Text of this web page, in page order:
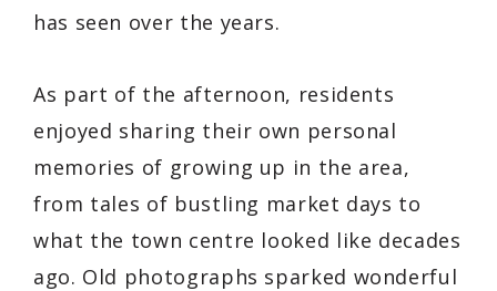
has seen over the years.
As part of the afternoon, residents
enjoyed sharing their own personal
memories of growing up in the area,
from tales of bustling market days to
what the town centre looked like decades
ago. Old photographs sparked wonderful